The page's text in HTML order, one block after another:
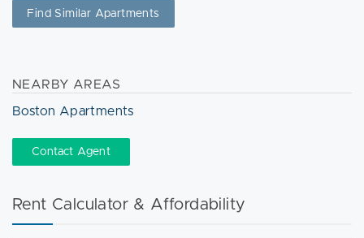
Find Similar Apartments
NEARBY AREAS
Boston Apartments
Contact Agent
Rent Calculator & Affordability